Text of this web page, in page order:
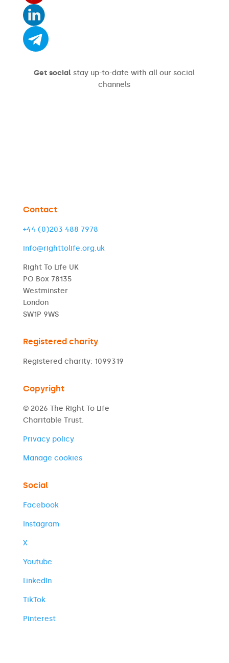
Get social stay up-to-date with all our social
channels
Contact
+44 (0)203 488 7978
info@righttolife.org.uk
Right To Life UK
PO Box 78135
Westminster
London
SW1P 9WS
Registered charity
Registered charity: 1099319
Copyright
© 2026 The Right To Life
Charitable Trust.
Privacy policy
Manage cookies
Social
Facebook
Instagram
X
Youtube
LinkedIn
TikTok
Pinterest